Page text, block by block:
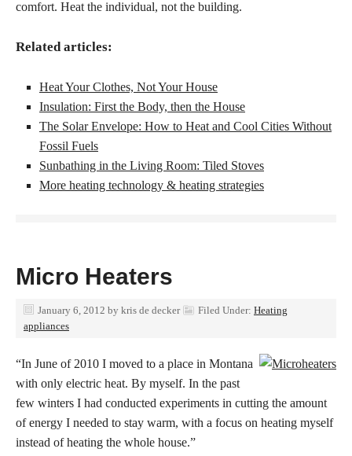
comfort. Heat the individual, not the building.
Related articles:
Heat Your Clothes, Not Your House
Insulation: First the Body, then the House
The Solar Envelope: How to Heat and Cool Cities Without
Fossil Fuels
Sunbathing in the Living Room: Tiled Stoves
More heating technology & heating strategies
Micro Heaters
January 6, 2012 by kris de decker Filed Under: Heating
appliances
“In June of 2010 I moved to a place in Montana
with only electric heat. By myself. In the past
few winters I had conducted experiments in cutting the amount
of energy I needed to stay warm, with a focus on heating myself
instead of heating the whole house.”